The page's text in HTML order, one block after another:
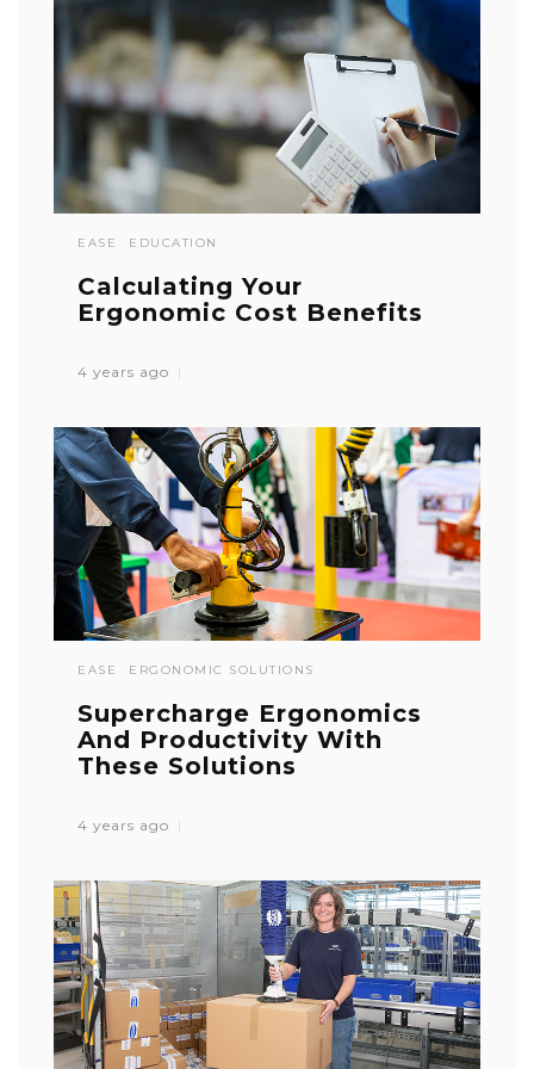
EASE EDUCATION
Calculating Your
Ergonomic Cost Benefits
4 years ago
EASE ERGONOMIC SOLUTIONS
Supercharge Ergonomics
And Productivity With
These Solutions
4 years ago